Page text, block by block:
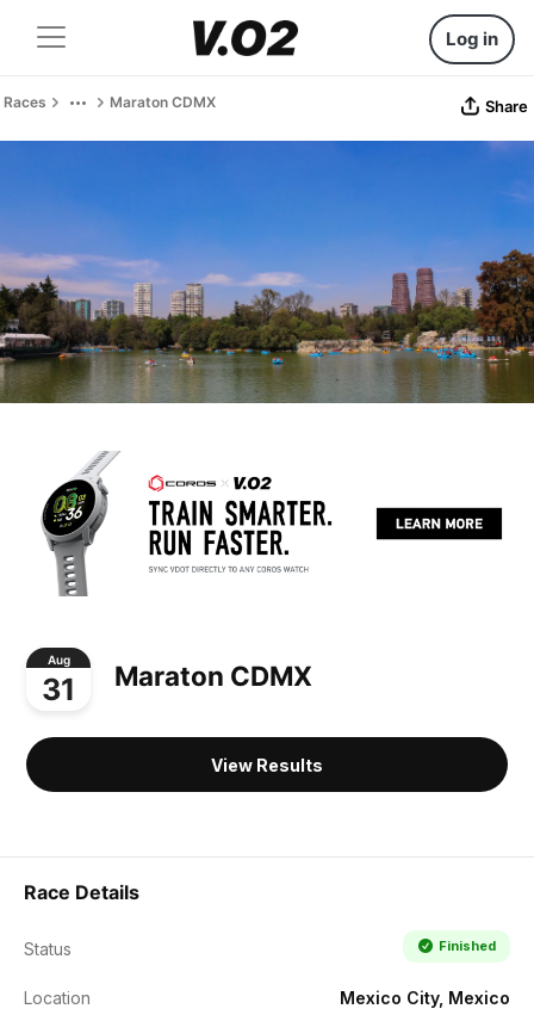
Log in
Races Maraton CDMX Share
Aug
31 Maraton CDMX
View Results
Race Details
Status Finished
Location Mexico City, Mexico